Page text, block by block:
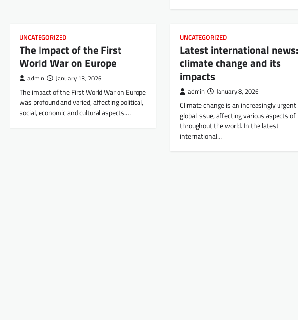
UNCATEGORIZED
The Impact of the First
World War on Europe
admin January 13, 2026
The impact of the First World War on Europe
was profound and varied, affecting political,
social, economic and cultural aspects.…
UNCATEGORIZED
Latest international news:
climate change and its
impacts
admin January 8, 2026
Climate change is an increasingly urgent
global issue, affecting various aspects of
throughout the world. In the latest
international…